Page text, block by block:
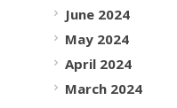
June 2024
May 2024
April 2024
March 2024